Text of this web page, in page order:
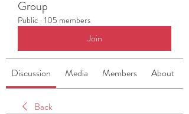
Group
Public · 105 members
Join
Discussion Media Members About
Back